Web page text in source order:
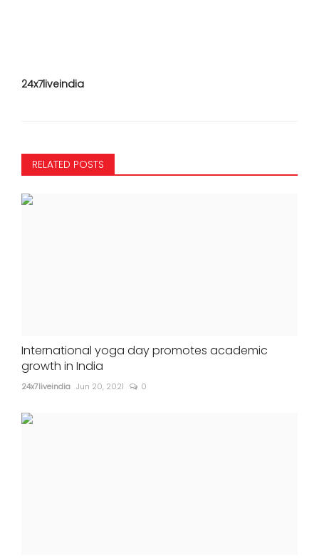
24x7liveindia
RELATED POSTS
International yoga day promotes academic
growth in India
24x7liveindia Jun 20, 2021 0